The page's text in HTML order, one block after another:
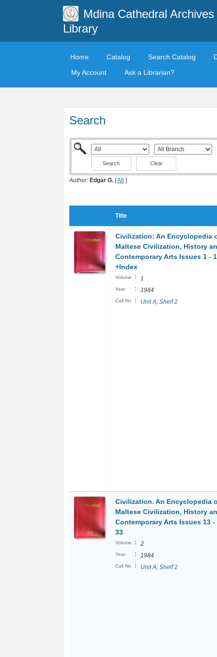
Mdina Cathedral Archives
Library
Home Catalog Search Catalog
My Account
Ask a Librarian?
Search
Clear
Author: Edgar G. [All ]
Title
Civilization: An Encyclopedia
Maltese Civilization, History
Contemporary Arts Issues 1 -
+Index
Volume : 1
Year : 1984
Call No : Unit A; Shelf 2
Civilization. An Encyclopedia
Maltese Civilization, History
Contemporary Arts Issues 13 -
33
Volume : 2
Year : 1984
Call No : Unit A; Shelf 2